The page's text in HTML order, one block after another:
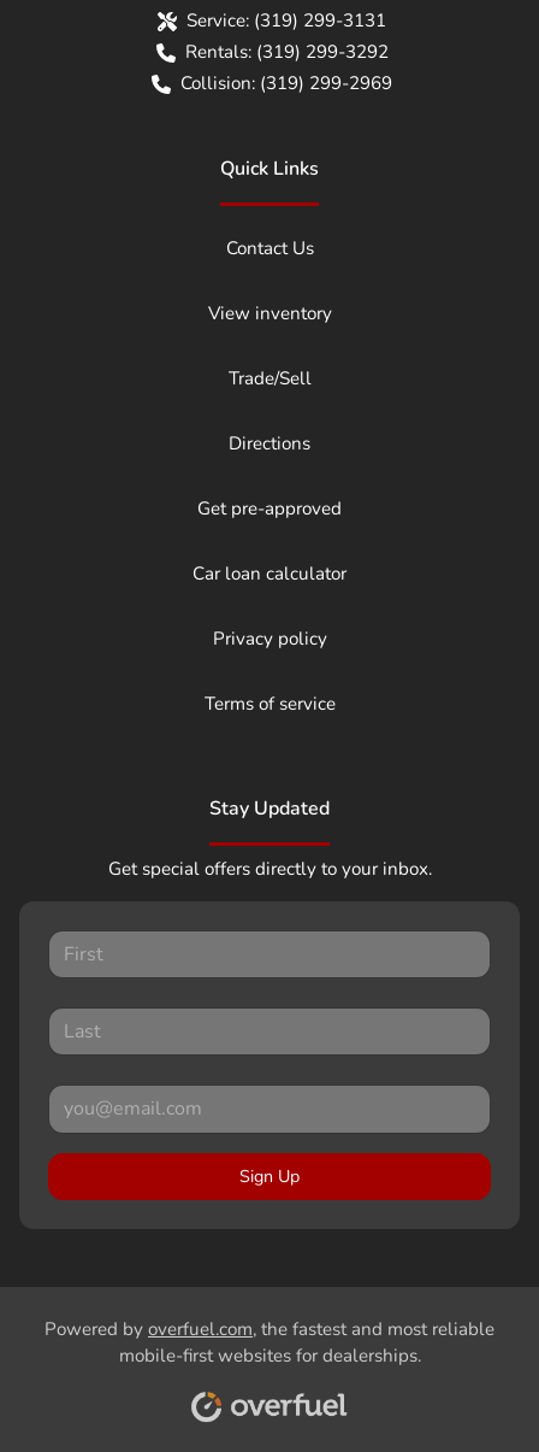
Service: (319) 299-3131
Rentals: (319) 299-3292
Collision: (319) 299-2969
Quick Links
Contact Us
View inventory
Trade/Sell
Directions
Get pre-approved
Car loan calculator
Privacy policy
Terms of service
Stay Updated
Get special offers directly to your inbox.
Sign Up
Powered by overfuel.com, the fastest and most reliable
mobile-first websites for dealerships.